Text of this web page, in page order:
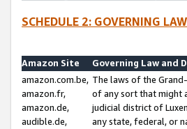
SCHEDULE 2: GOVERNING
Amazon Site
Governing Law and
amazon.com.be,
amazon.fr,
amazon.de,
audible.de,
The laws of the
of any sort that might
judicial district of
any state, federal, or